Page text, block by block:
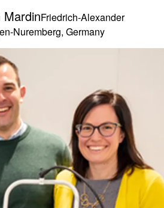
Friedrich-Alexander
Nuremberg, Germany